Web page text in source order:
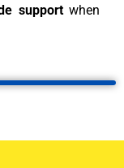
supportwhen